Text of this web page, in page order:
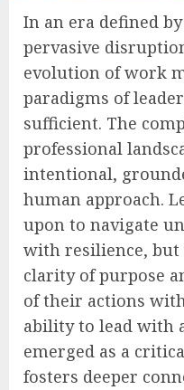
In an era defined
pervasive
evolution of work
paradigms of
sufficient. The
professional
intentional,
human approach.
upon to navigate
with resilience,
clarity of purpose
of their actions
ability to lead with
emerged as a
fosters deeper